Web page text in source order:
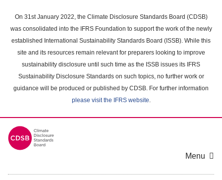
main
content
On 31st January 2022, the Climate Disclosure Standards Board (CDSB)
was consolidated into the IFRS Foundation to support the work of the newly
established International Sustainability Standards Board (ISSB). While this
site and its resources remain relevant for preparers looking to improve
sustainability disclosure until such time as the ISSB issues its IFRS
Sustainability Disclosure Standards on such topics, no further work or
guidance will be produced or published by CDSB. For further information
please visit the IFRS website.
Menu